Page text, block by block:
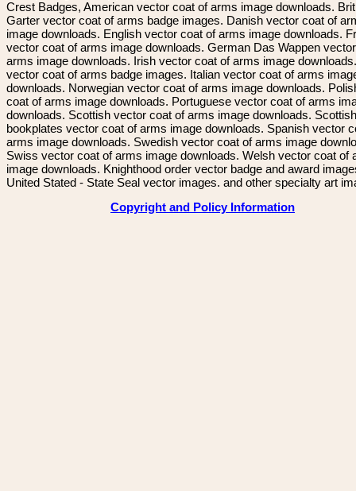
Crest Badges, American vector coat of arms image downloads.
Garter vector coat of arms badge images. Danish vector coat of
image downloads. English vector coat of arms image downloads.
vector coat of arms image downloads. German Das Wappen
arms image downloads. Irish vector coat of arms image
vector coat of arms badge images. Italian vector coat of arms
downloads. Norwegian vector coat of arms image downloads.
coat of arms image downloads. Portuguese vector coat of arms
downloads. Scottish vector coat of arms image downloads. Scottish
bookplates vector coat of arms image downloads. Spanish vector
arms image downloads. Swedish vector coat of arms image
Swiss vector coat of arms image downloads. Welsh vector coat of
image downloads. Knighthood order vector badge and award
United Stated - State Seal vector images. and other specialty art
Copyright and Policy Information